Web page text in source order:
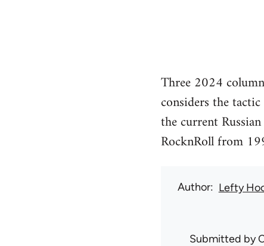
Three 2024
considers the
the current
RocknRoll from
Author Lefty
Submitted by